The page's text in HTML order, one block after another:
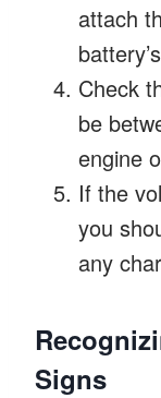
attach
Check
be
engine
If the
you
any
Signs